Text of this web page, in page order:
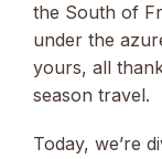
the South of
under the
yours, all
season travel.
Today, we’re